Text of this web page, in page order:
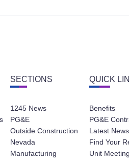
SECTIONS
1245 News
PG&E
Outside Construction
Nevada
Manufacturing
QUICK
Benefits
PG&E
Latest News
Find Your
Unit